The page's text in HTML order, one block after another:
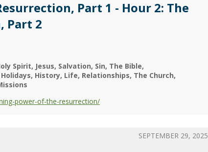
Part 1 - Hour 2: The
Part 2
Spirit Jesus Salvation Sin The Bible
Holidays History Life Relationships The Church
power-of-the-resurrection/
SEPTEMBER 29, 2025